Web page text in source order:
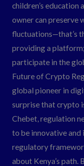
children’s education
owner can preserve
fluctuations—that’s
providing a
participate in the
Future of Crypto
global pioneer in
surprise that crypto
Chebet, regulation
to be innovative and
regulatory
about Kenya’s path.